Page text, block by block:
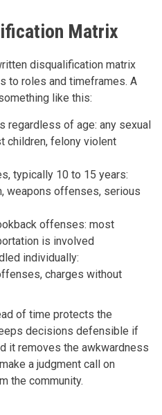
Matrix
disqualification matrix
to roles and timeframes. A
like this:
regardless of age: any sexual
children, felony violent
typically 10 to 15 years:
weapons offenses, serious
offenses: most
is involved
individually:
charges without
of time protects the
decisions defensible if
it removes the awkwardness
a judgment call on
the community.